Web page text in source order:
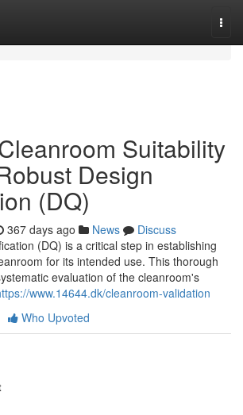
Suitability
Design
(DQ)
367 days ago News
Discuss
(DQ) is a critical step in establishing
for its intended use. This thorough
evaluation of the cleanroom's
www.14644.dk/cleanroom-validation
Who Upvoted